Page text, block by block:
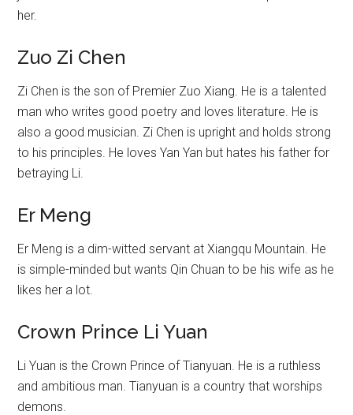
her.
Zuo Zi Chen
Zi Chen is the son of Premier Zuo Xiang. He is a talented
man who writes good poetry and loves literature. He is
also a good musician. Zi Chen is upright and holds strong
to his principles. He loves Yan Yan but hates his father for
betraying Li.
Er Meng
Er Meng is a dim-witted servant at Xiangqu Mountain. He
is simple-minded but wants Qin Chuan to be his wife as he
likes her a lot.
Crown Prince Li Yuan
Li Yuan is the Crown Prince of Tianyuan. He is a ruthless
and ambitious man. Tianyuan is a country that worships
demons.